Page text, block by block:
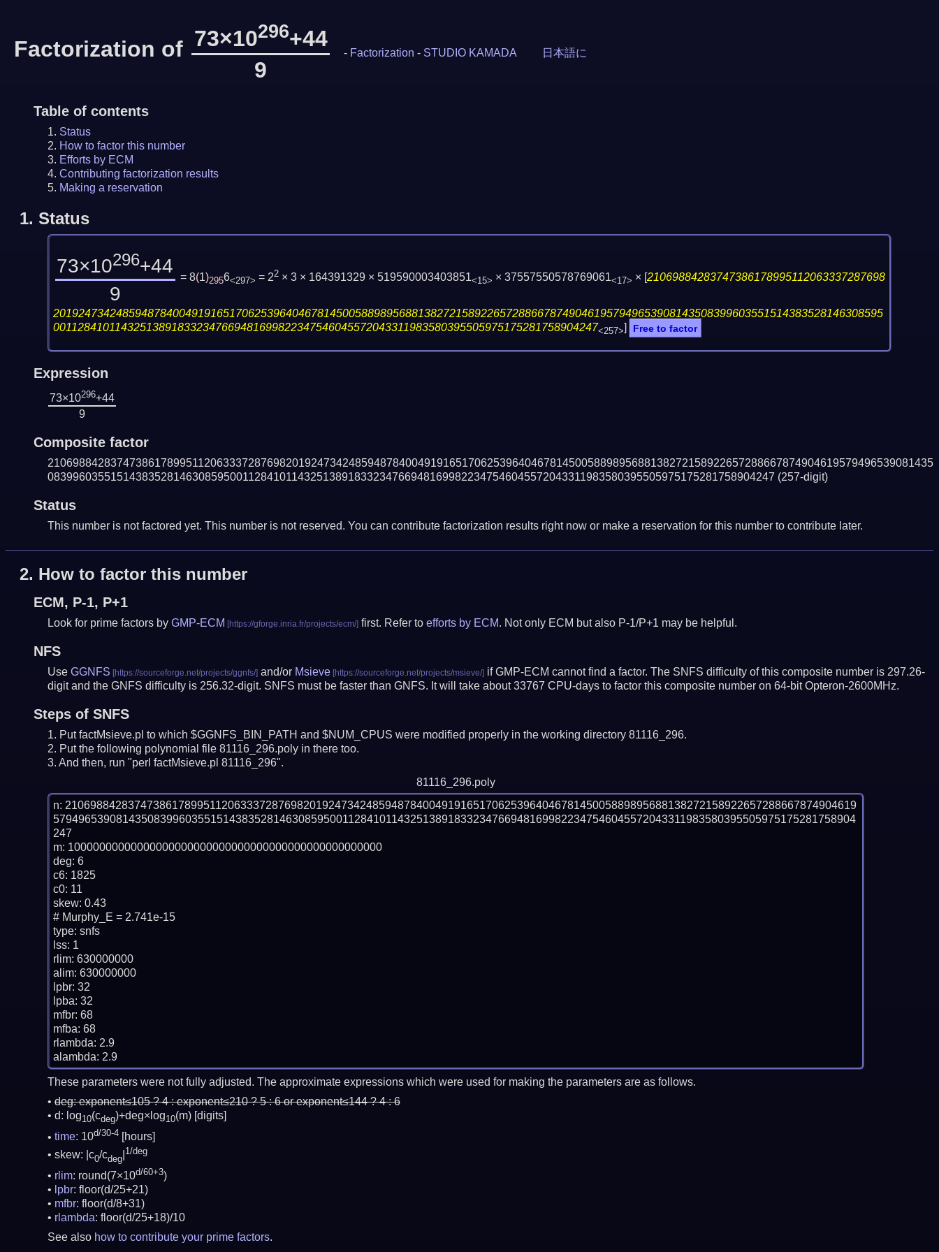
Factorization of 73×10296+44
9
- Factorization - STUDIO KAMADA 日本語に
Table of contents
Status
How to factor this number
Efforts by ECM
Contributing factorization results
Making a reservation
1. Status
73×10296+44
9
= 8(1)2956<297> = 22 × 3 × 164391329 × 519590003403851<15> × 37557550578769061<17> × [21069884283747386178995112063337287698
201924734248594878400491916517062539640467814500588989568813827215892265728866787490461957949653908143508399603551514383528146308595
001128410114325138918332347669481699822347546045572043311983580395505975175281758904247<257>] Free to factor
Expression
73×10296+44
9
Composite factor
210698842837473861789951120633372876982019247342485948784004919165170625396404678145005889895688138272158922657288667874904619579496539081435
08399603551514383528146308595001128410114325138918332347669481699822347546045572043311983580395505975175281758904247 (257-digit)
Status
This number is not factored yet. This number is not reserved. You can contribute factorization results right now or make a reservation for this number to contribute later.
2. How to factor this number
ECM, P-1, P+1
Look for prime factors by GMP-ECM first. Refer to efforts by ECM. Not only ECM but also P-1/P+1 may be helpful.
NFS
Use GGNFS and/or Msieve
if GMP-ECM cannot find a factor. The SNFS difficulty of this composite number is 297.26-
digit and the GNFS difficulty is 256.32-digit. SNFS must be faster than GNFS. It will take about 33767 CPU-days to factor this composite number on 64-bit Opteron-2600MHz.
Steps of SNFS
Put factMsieve.pl to which $GGNFS_BIN_PATH and $NUM_CPUS were modified properly in the working directory 81116_296.
Put the following polynomial file 81116_296.poly in there too.
And then, run "perl factMsieve.pl 81116_296".
81116_296.poly
n: 210698842837473861789951120633372876982019247342485948784004919165170625396404678145005889895688138272158922657288667874904619
57949653908143508399603551514383528146308595001128410114325138918332347669481699822347546045572043311983580395505975175281758904
247
m: 10000000000000000000000000000000000000000000000000
deg: 6
c6: 1825
c0: 11
skew: 0.43
# Murphy_E = 2.741e-15
type: snfs
lss: 1
rlim: 630000000
alim: 630000000
lpbr: 32
lpba: 32
mfbr: 68
mfba: 68
rlambda: 2.9
alambda: 2.9
These parameters were not fully adjusted. The approximate expressions which were used for making the parameters are as follows.
deg:exponent≤105 ? 4 : exponent≤210 ? 5 : 6 or exponent≤144 ? 4 : 6
d: log10(cdeg)+deg×log10(m) [digits]
time: 10d/30-4
[hours]
skew: |c0/cdeg| 1/deg
rlim: round(7×10d/60+3)
lpbr: floor(d/25+21)
mfbr: floor(d/8+31)
rlambda: floor(d/25+18)/10
See also how to contribute your prime factors.